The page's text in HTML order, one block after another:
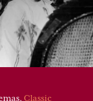
Classic